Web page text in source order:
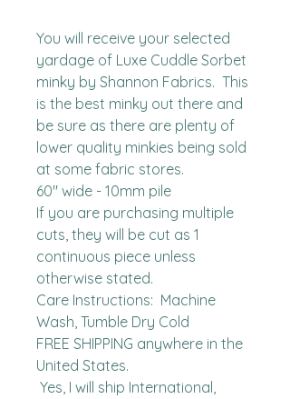
You will receive your selected
yardage of Luxe Cuddle Sorbet
minky by Shannon Fabrics.  This
is the best minky out there and
be sure as there are plenty of
lower quality minkies being sold
at some fabric stores.
60" wide - 10mm pile
If you are purchasing multiple
cuts, they will be cut as 1
continuous piece unless
otherwise stated.
Care Instructions:  Machine
Wash, Tumble Dry Cold
FREE SHIPPING anywhere in the
United States.